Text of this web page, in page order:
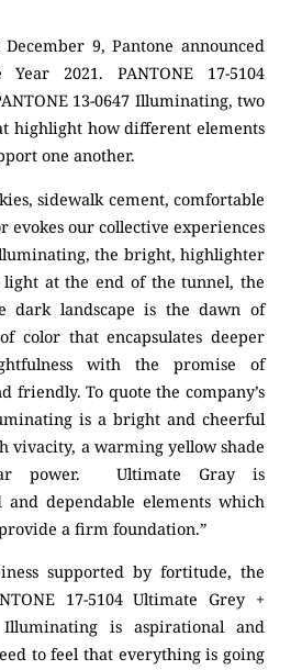
9, Pantone announced
2021. PANTONE 17-5104
13-0647 Illuminating, two
highlight how different elements
one another.
sidewalk cement, comfortable
evokes our collective experiences
the bright, highlighter
at the end of the tunnel, the
dark landscape is the dawn of
color that encapsulates deeper
with the promise of
friendly. To quote the company’s
is a bright and cheerful
vivacity, a warming yellow shade
power. Ultimate Gray is
dependable elements which
a firm foundation.”
supported by fortitude, the
17-5104 Ultimate Grey +
Illuminating is aspirational and
to feel that everything is going